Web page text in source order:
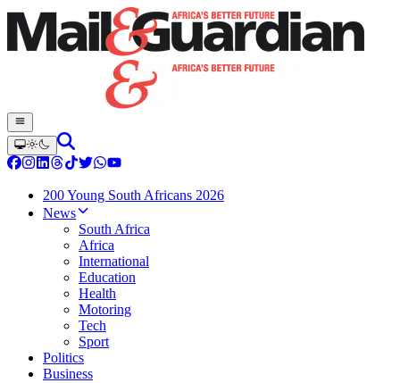
200 Young South Africans 2026
News
South Africa
Africa
International
Education
Health
Motoring
Tech
Sport
Politics
Business